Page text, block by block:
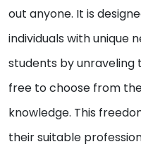
out anyone. It is
individuals with unique
students by unraveling
free to choose from
knowledge. This
their suitable